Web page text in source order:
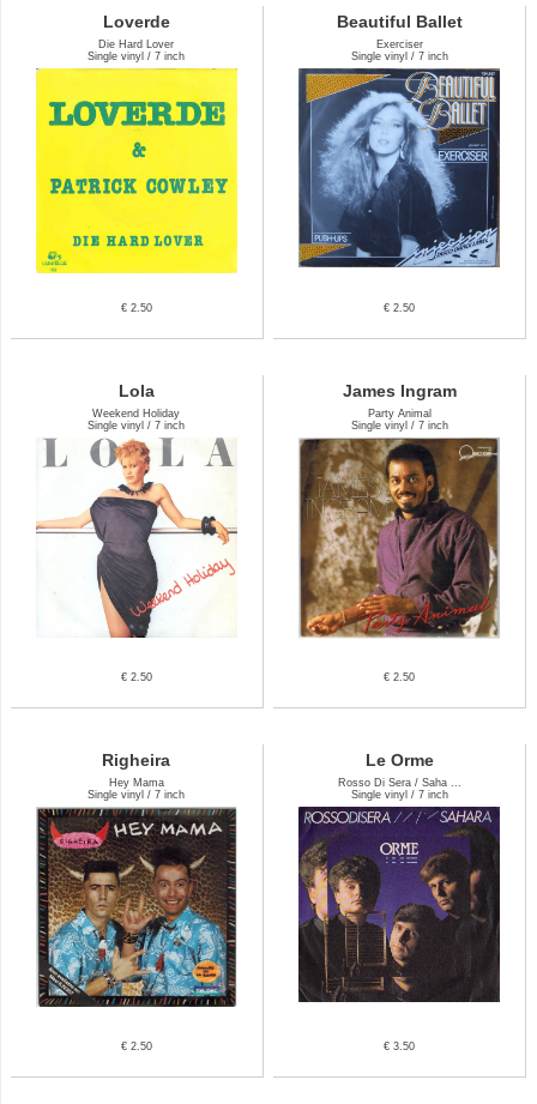
Loverde
Die Hard Lover
Single vinyl / 7 inch
€ 2.50
Beautiful Ballet
Exerciser
Single vinyl / 7 inch
€ 2.50
Lola
Weekend Holiday
Single vinyl / 7 inch
€ 2.50
James Ingram
Party Animal
Single vinyl / 7 inch
€ 2.50
Righeira
Hey Mama
Single vinyl / 7 inch
€ 2.50
Le Orme
Rosso Di Sera / Saha ...
Single vinyl / 7 inch
€ 3.50